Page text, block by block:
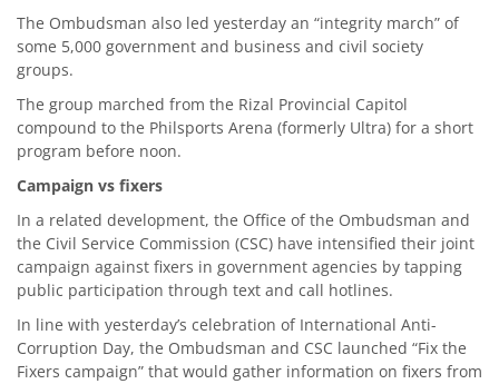
The Ombudsman also led yesterday an “integrity march” of
some 5,000 government and business and civil society
groups.
The group marched from the Rizal Provincial Capitol
compound to the Philsports Arena (formerly Ultra) for a short
program before noon.
Campaign vs fixers
In a related development, the Office of the Ombudsman and
the Civil Service Commission (CSC) have intensified their joint
campaign against fixers in government agencies by tapping
public participation through text and call hotlines.
In line with yesterday’s celebration of International Anti-
Corruption Day, the Ombudsman and CSC launched “Fix the
Fixers campaign” that would gather information on fixers from